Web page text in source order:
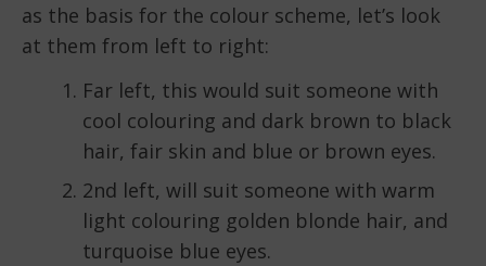
as the basis for the colour scheme, let’s look
at them from left to right:
Far left, this would suit someone with
cool colouring and dark brown to black
hair, fair skin and blue or brown eyes.
2nd left, will suit someone with warm
light colouring golden blonde hair, and
turquoise blue eyes.